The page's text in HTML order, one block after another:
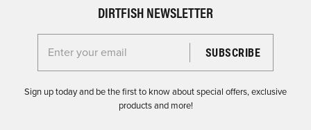
DIRTFISH NEWSLETTER
Enter your email for the Dirtfish Newsletter
Sign up today and be the first to know about special offers, exclusive
products and more!